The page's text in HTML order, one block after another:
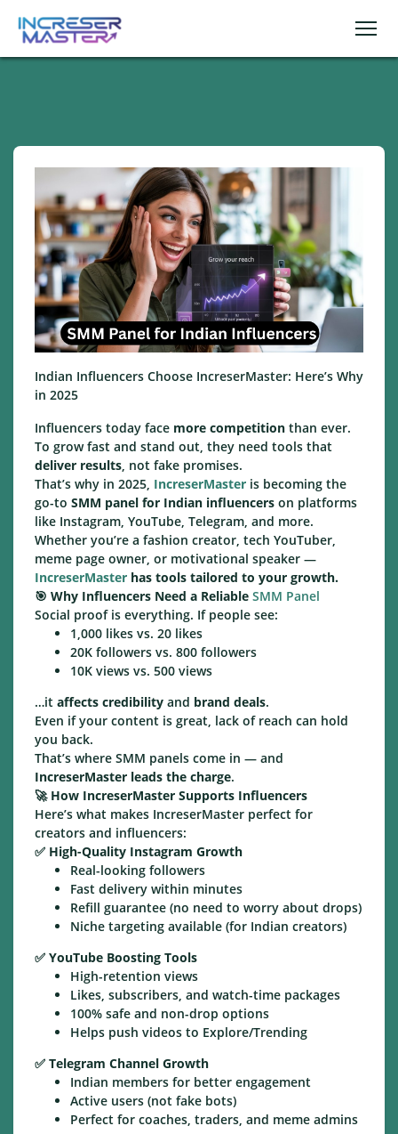
Indian Influencers Choose IncreserMaster: Here’s Why
in 2025
Influencers today face more competition than ever.
To grow fast and stand out, they need tools that
deliver results, not fake promises.
That’s why in 2025, IncreserMaster is becoming the
go-to SMM panel for Indian influencers on platforms
like Instagram, YouTube, Telegram, and more.
Whether you’re a fashion creator, tech YouTuber,
meme page owner, or motivational speaker —
IncreserMaster has tools tailored to your growth.
🎯 Why Influencers Need a Reliable SMM Panel
Social proof is everything. If people see:
1,000 likes vs. 20 likes
20K followers vs. 800 followers
10K views vs. 500 views
…it affects credibility and brand deals.
Even if your content is great, lack of reach can hold
you back.
That’s where SMM panels come in — and
IncreserMaster leads the charge.
🚀How IncreserMaster Supports Influencers
Here’s what makes IncreserMaster perfect for
creators and influencers:
✅ High-Quality Instagram Growth
Real-looking followers
Fast delivery within minutes
Refill guarantee (no need to worry about drops)
Niche targeting available (for Indian creators)
✅ YouTube Boosting Tools
High-retention views
Likes, subscribers, and watch-time packages
100% safe and non-drop options
Helps push videos to Explore/Trending
✅ Telegram Channel Growth
Indian members for better engagement
Active users (not fake bots)
Perfect for coaches, traders, and meme admins